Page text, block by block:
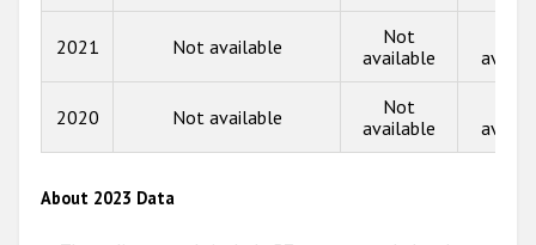
2013
2012
2021 Not available
Not
available
2020 Not available
Not
available
About 2023 Data